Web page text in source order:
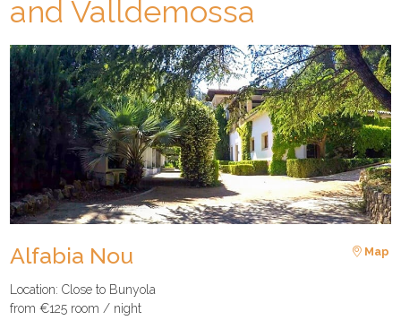
and Valldemossa
Alfabia Nou Map
Location: Close to Bunyola
from €125 room / night